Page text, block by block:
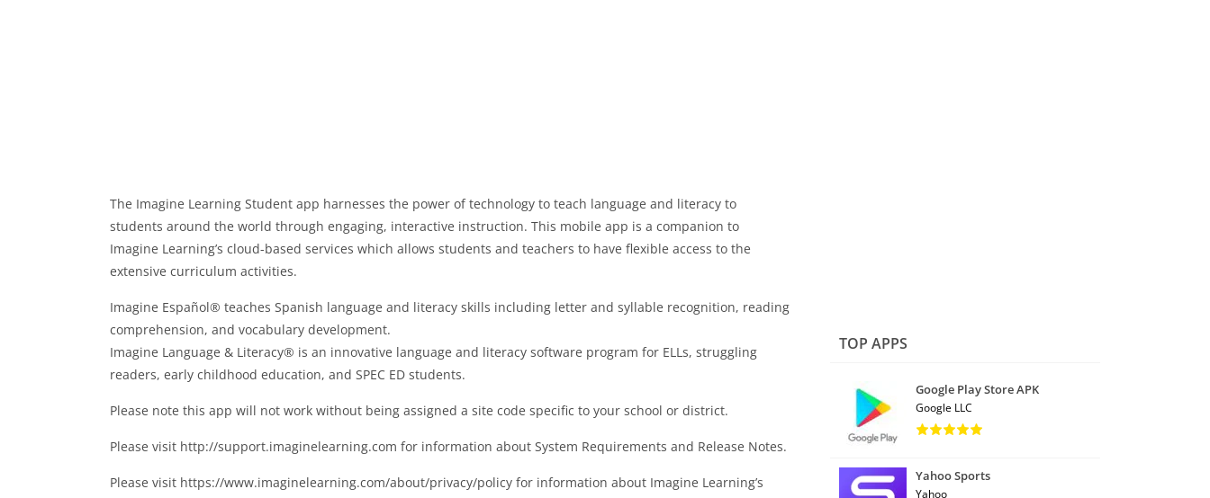
The Imagine Learning Student app harnesses the power of technology to teach language and literacy to
students around the world through engaging, interactive instruction. This mobile app is a companion to
Imagine Learning’s cloud-based services which allows students and teachers to have flexible access to the
extensive curriculum activities.
Imagine Español® teaches Spanish language and literacy skills including letter and syllable recognition, reading
comprehension, and vocabulary development.
Imagine Language & Literacy® is an innovative language and literacy software program for ELLs, struggling
readers, early childhood education, and SPEC ED students.
Please note this app will not work without being assigned a site code specific to your school or district.
Please visit http://support.imaginelearning.com for information about System Requirements and Release Notes.
Please visit https://www.imaginelearning.com/about/privacy/policy for information about Imagine Learning’s
TOP APPS
Google Play Store APK
Google LLC
Yahoo Sports
Yahoo